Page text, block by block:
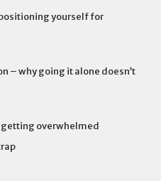
yourself for
– why going it alone doesn’t
overwhelmed